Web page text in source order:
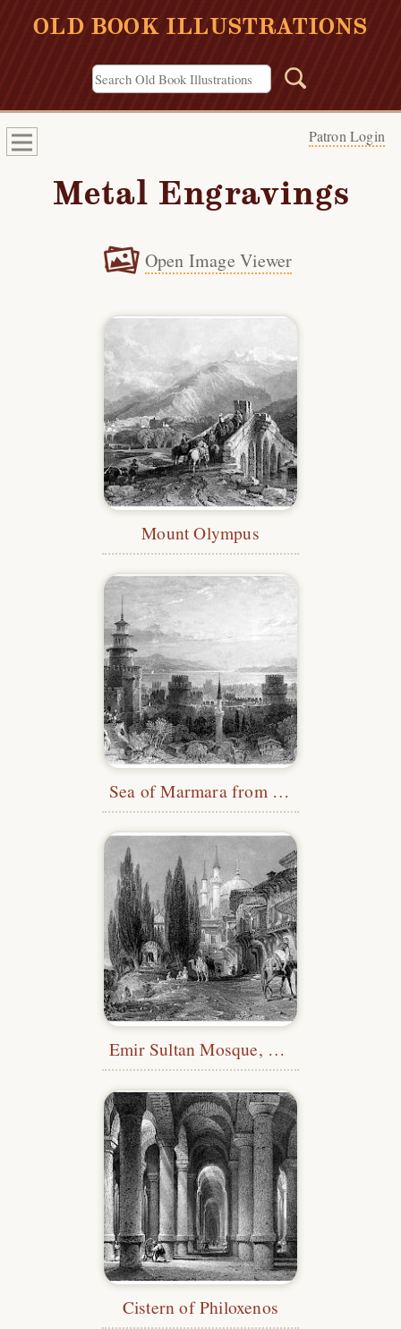
OLD BOOK ILLUSTRATIONS
Patron Login
Metal Engravings
Open Image Viewer
Mount Olympus
Sea of Marmara from the Yedikule Fortress
Emir Sultan Mosque, Bursa
Cistern of Philoxenos